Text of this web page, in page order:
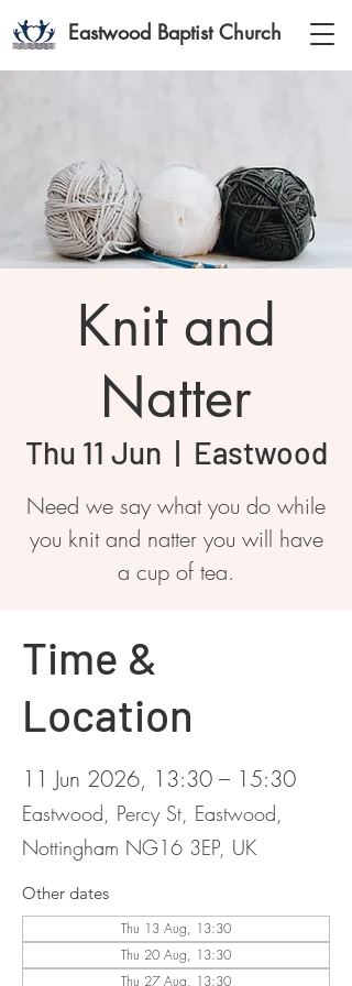
Eastwood Baptist Church
Knit and
Natter
Thu 11 Jun
  |
Eastwood
Need we say what you do while
you knit and natter you will have
a cup of tea.
Time &
Location
11 Jun 2026, 13:30 – 15:30
Eastwood, Percy St, Eastwood,
Nottingham NG16 3EP, UK
Other dates
Thu 13 Aug, 13:30
Thu 20 Aug, 13:30
Thu 27 Aug, 13:30